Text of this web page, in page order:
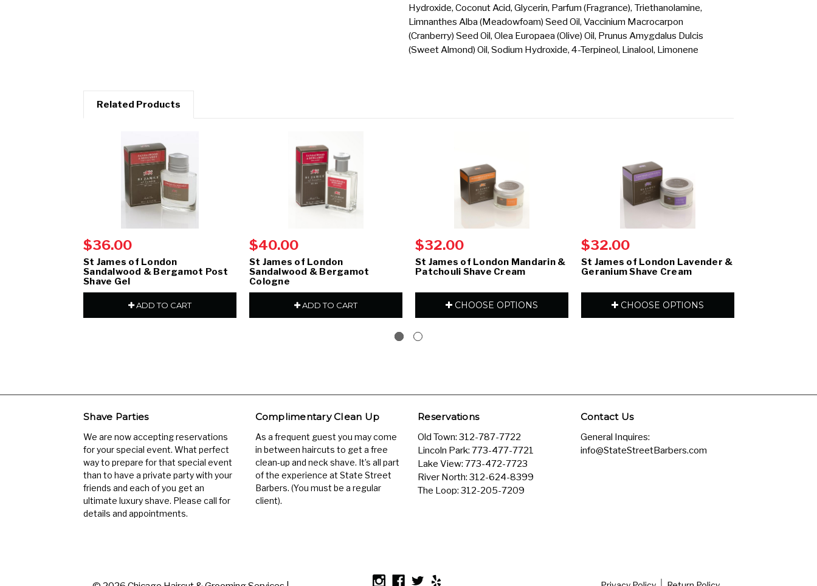
Hydroxide, Coconut Acid, Glycerin, Parfum (Fragrance), Triethanolamine,
Limnanthes Alba (Meadowfoam) Seed Oil, Vaccinium Macrocarpon
(Cranberry) Seed Oil, Olea Europaea (Olive) Oil, Prunus Amygdalus Dulcis
(Sweet Almond) Oil, Sodium Hydroxide, 4-Terpineol, Linalool, Limonene
Related Products
$36.00
St James of London
Sandalwood & Bergamot Post
Shave Gel
ADD TO CART
$40.00
St James of London
Sandalwood & Bergamot
Cologne
ADD TO CART
$32.00
St James of London Mandarin &
Patchouli Shave Cream
CHOOSE OPTIONS
$32.00
St James of London Lavender &
Geranium Shave Cream
CHOOSE OPTIONS
Shave Parties
We are now accepting reservations
for your special event. What perfect
way to prepare for that special event
than to have a private party with your
friends and each of you get an
ultimate luxury shave. Please call for
details and appointments.
Complimentary Clean Up
As a frequent guest you may come
in between haircuts to get a free
clean-up and neck shave. It’s all part
of the experience at State Street
Barbers. (You must be a regular
client).
Reservations
Old Town: 312-787-7722
Lincoln Park: 773-477-7721
Lake View: 773-472-7723
River North: 312-624-8399
The Loop: 312-205-7209
Contact Us
General Inquires:
info@StateStreetBarbers.com